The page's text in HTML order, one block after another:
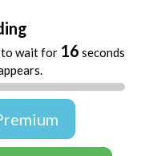
to wait for 16 seconds